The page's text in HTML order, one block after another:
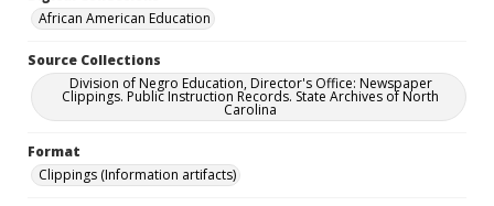
African American Education
Source Collections
Division of Negro Education, Director's Office: Newspaper
Clippings. Public Instruction Records. State Archives of North
Carolina
Format
Clippings (Information artifacts)